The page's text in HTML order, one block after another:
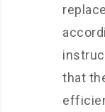
that